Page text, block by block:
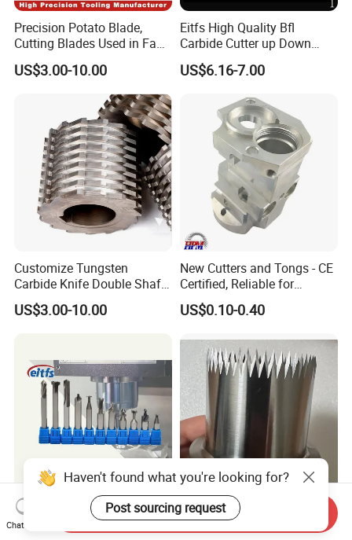
Precision Potato Blade,
Cutting Blades Used in Fam
Stumabo Food Machine,
Fam Stumabo Food Blade
US$3.00-10.00
Eitfs High Quality Bfl
Carbide Cutter up Down
Woodworking Compression
Router Bit CNC Wood End
US$6.16-7.00
Customize Tungsten
Carbide Knife Double Shafts
Shredder Rotor Blades
Shredder Knives
US$3.00-10.00
New Cutters and Tongs - CE
Certified, Reliable for
Culinary Applications
US$0.10-0.40
Eitfs High Quality Latest
New Cheap Carbide Ball
Customized Industrial
Cutting Punch Knife Special
Haven't found what you're looking for?
Post sourcing request
Chat Now
Send Inquiry